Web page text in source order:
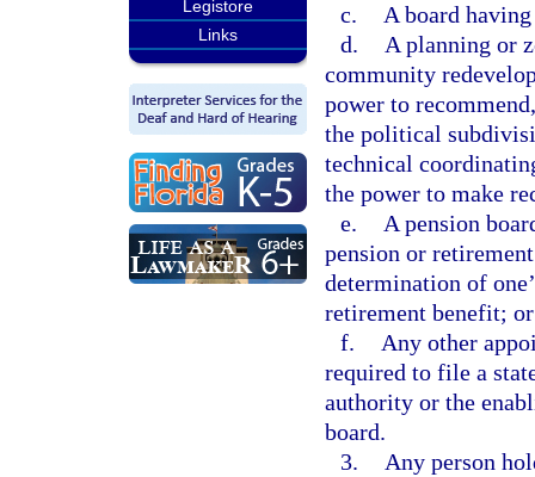
Legistore
Links
c.
A board
d.
A planning or
community
power to
the political
technical
the power to make
e.
A pension
pension or
determination of
retirement benefit; or
f.
Any other
required to file a
authority or the
board.
3.
Any person